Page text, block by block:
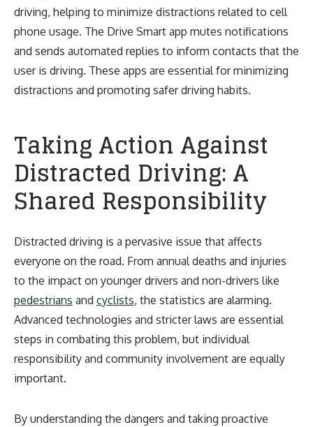
driving, helping to minimize distractions related to cell
phone usage. The Drive Smart app mutes notifications
and sends automated replies to inform contacts that the
user is driving. These apps are essential for minimizing
distractions and promoting safer driving habits.
Taking Action Against
Distracted Driving: A
Shared Responsibility
Distracted driving is a pervasive issue that affects
everyone on the road. From annual deaths and injuries
to the impact on younger drivers and non-drivers like
pedestrians and cyclists, the statistics are alarming.
Advanced technologies and stricter laws are essential
steps in combating this problem, but individual
responsibility and community involvement are equally
important.
By understanding the dangers and taking proactive